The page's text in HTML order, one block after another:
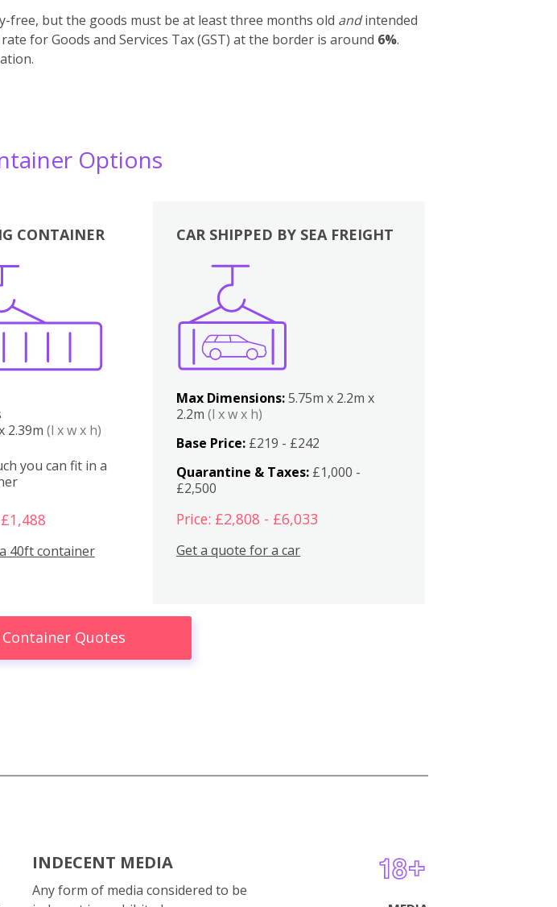
free, but the goods must be at least three months old andintended
for Goods and Services Tax (GST) at the border is around 6%.
Options
CONTAINER
2.39m (l x w x h)
you can fit in a
40ft container
CAR SHIPPED BY SEA FREIGHT
Max Dimensions:5.75m x 2.2m x
2.2m(l x w x h)
Base Price: £219 - £242
Quarantine & Taxes: £1,000 -
£2,500
Price: £2,808 - £6,033
Get a quote for a car
Quotes
INDECENT MEDIA
Any form of media considered to be